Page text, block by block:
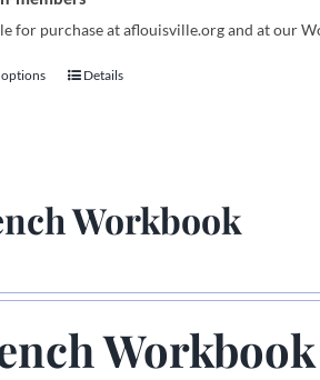
for purchase at aflouisville.org and at our
options
This
The
be
chosen
on
Details
Workbook
Workbook